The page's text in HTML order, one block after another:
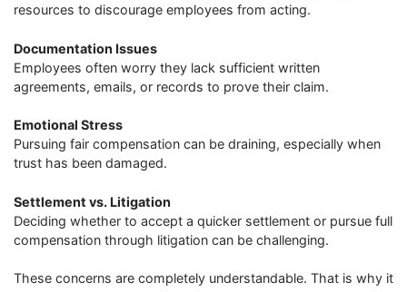
resources to discourage employees from acting.
Documentation Issues
Employees often worry they lack sufficient written
agreements, emails, or records to prove their claim.
Emotional Stress
Pursuing fair compensation can be draining, especially when
trust has been damaged.
Settlement vs. Litigation
Deciding whether to accept a quicker settlement or pursue full
compensation through litigation can be challenging.
These concerns are completely understandable. That is why it